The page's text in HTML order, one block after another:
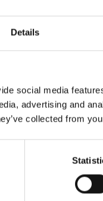
Details
social media
advertising and
collected from